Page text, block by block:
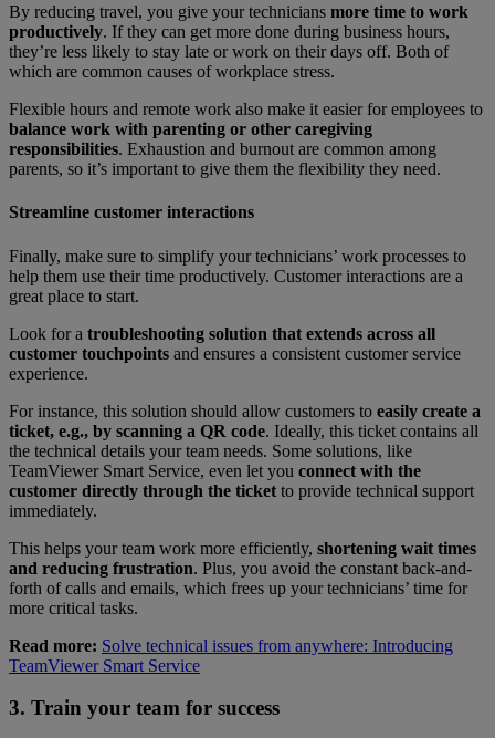
By reducing travel, you give your technicians more time to work
productively. If they can get more done during business hours,
they’re less likely to stay late or work on their days off. Both of
which are common causes of workplace stress.
Flexible hours and remote work also make it easier for employees to
balance work with parenting or other caregiving
responsibilities. Exhaustion and burnout are common among
parents, so it’s important to give them the flexibility they need.
Streamline customer interactions
Finally, make sure to simplify your technicians’ work processes to
help them use their time productively. Customer interactions are a
great place to start.
Look for a troubleshooting solution that extends across all
customer touchpoints and ensures a consistent customer service
experience.
For instance, this solution should allow customers to easily create a
ticket, e.g., by scanning a QR code. Ideally, this ticket contains all
the technical details your team needs. Some solutions, like
TeamViewer Smart Service, even let you connect with the
customer directly through the ticket to provide technical support
immediately.
This helps your team work more efficiently, shortening wait times
and reducing frustration. Plus, you avoid the constant back-and-
forth of calls and emails, which frees up your technicians’ time for
more critical tasks.
Read more: Solve technical issues from anywhere: Introducing
TeamViewer Smart Service
3. Train your team for success